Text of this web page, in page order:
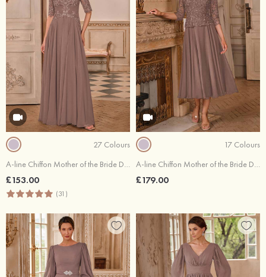
27 Colours
A-line Chiffon Mother of the Bride Dress Bateau Floor-Length with Appliqued Pleated Sequins
£153.00
(31)
17 Colours
A-line Chiffon Mother of the Bride Dress Scoop Neck Tea-Length 3/4 Sleeve with Appliqued Pleated Sequins
£179.00